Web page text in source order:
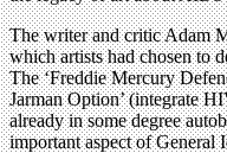
The writer and critic Adam
which artists had chosen to
The ‘Freddie Mercury
Jarman Option’ (integrate
already in some degree
important aspect of General